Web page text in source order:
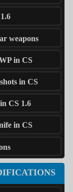
weapons
in CS
in CS
CS 1.6
in CS